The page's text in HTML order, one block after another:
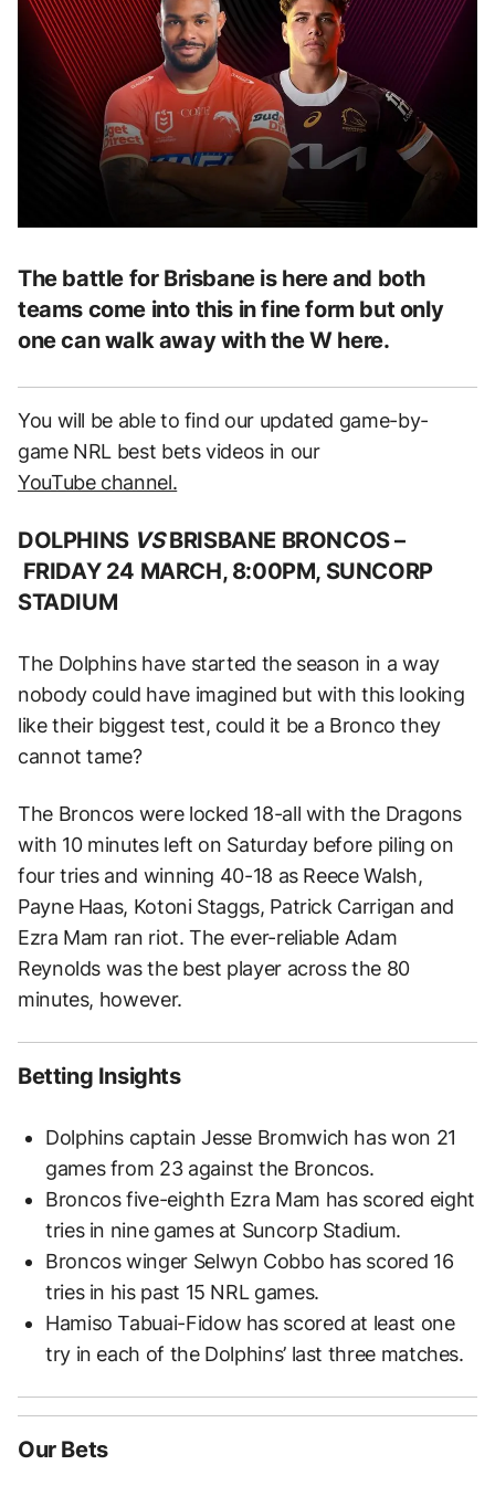
The battle for Brisbane is here and both
teams come into this in fine form but only
one can walk away with the W here.
You will be able to find our updated game-by-
game NRL best bets videos in our
YouTube channel.
DOLPHINS VS BRISBANE BRONCOS –
FRIDAY 24 MARCH, 8:00PM, SUNCORP
STADIUM
The Dolphins have started the season in a way
nobody could have imagined but with this looking
like their biggest test, could it be a Bronco they
cannot tame?
The Broncos were locked 18-all with the Dragons
with 10 minutes left on Saturday before piling on
four tries and winning 40-18 as Reece Walsh,
Payne Haas, Kotoni Staggs, Patrick Carrigan and
Ezra Mam ran riot. The ever-reliable Adam
Reynolds was the best player across the 80
minutes, however.
Betting Insights
Dolphins captain Jesse Bromwich has won 21
games from 23 against the Broncos.
Broncos five-eighth Ezra Mam has scored eight
tries in nine games at Suncorp Stadium.
Broncos winger Selwyn Cobbo has scored 16
tries in his past 15 NRL games.
Hamiso Tabuai-Fidow has scored at least one
try in each of the Dolphins’ last three matches.
Our Bets